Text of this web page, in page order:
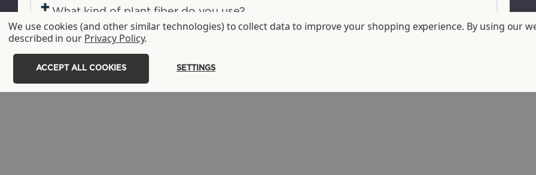
+ What kind of plant fiber do you use?
+ What is the advantage of plant fiber products over tree paper?
+ What's the difference between your fiber, lined fiber, and fiber with oil and
grease-resistant additive?
We use cookies (and other similar technologies) to collect data to improve your shopping experience. By using our
described in our Privacy Policy.
SETTINGS
ACCEPT ALL COOKIES